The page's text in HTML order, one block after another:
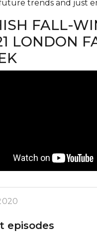
trends and just
FALL-
LONDON
episodes